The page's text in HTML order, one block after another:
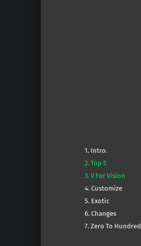
1. Intro.
2. Top 5
3. V For Vision
4. Customize
5. Exotic
6. Changes
7. Zero To Hundred